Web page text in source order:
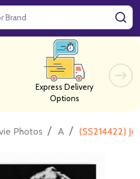
Express Delivery
Options
Photos / A / (SS214422)